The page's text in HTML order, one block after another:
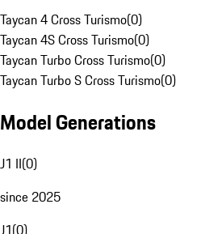
Taycan 4 Cross Turismo(0)
Taycan 4S Cross Turismo(0)
Taycan Turbo Cross Turismo(0)
Taycan Turbo S Cross Turismo(0)
Model Generations
J1 II(0)
since 2025
J1(0)